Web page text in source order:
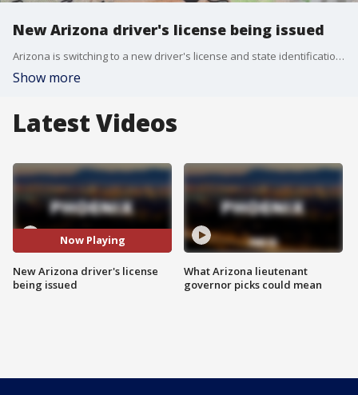
New Arizona driver's license being issued
Arizona is switching to a new driver's license and state identification. The new cards will feature an updated design and new security features, including laser-engraved information, and a black-and-white photo. The Arizona Department of Transportation will begin issuing the new licenses on March 1.
Show more
Latest Videos
Now Playing
New Arizona driver's license
being issued
What Arizona lieutenant
governor picks could mean